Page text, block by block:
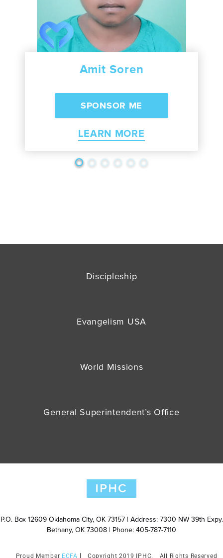
Amit Soren
LEARN MORE
Discipleship
Evangelism USA
World Missions
General Superintendent’s Office
P.O. Box 12609 Oklahoma City, OK 73157 | Address: 7300 NW 39th Expy.
Bethany, OK 73008 | Phone: 405-787-7110
ECFA Copyright 2019 IPHC. All Rights Reserved